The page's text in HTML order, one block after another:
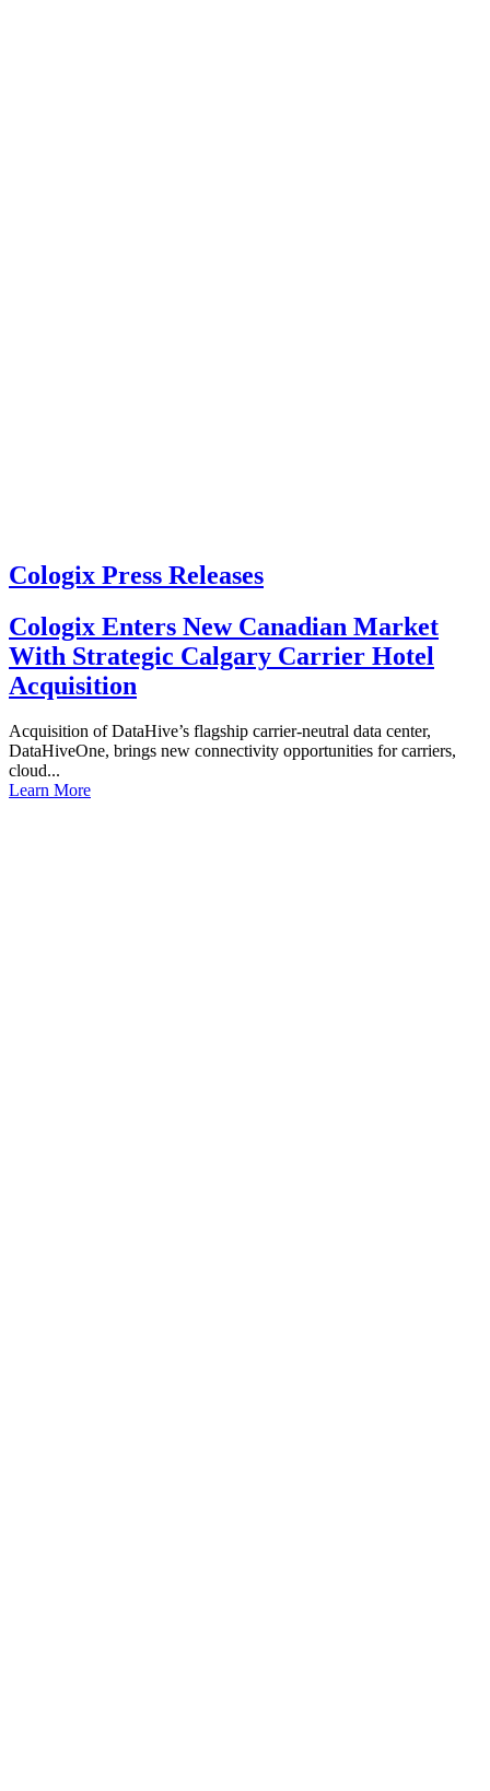
Cologix Press Releases
Cologix Enters New Canadian Market
With Strategic Calgary Carrier Hotel
Acquisition
Acquisition of DataHive’s flagship carrier-neutral data center,
DataHiveOne, brings new connectivity opportunities for carriers,
cloud...
Learn More